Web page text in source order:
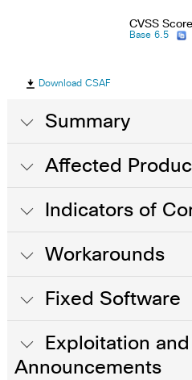
CVSS
Base 6.5
Download CSAF
Summary
Affected
Indicators of
Workarounds
Fixed Software
Exploitation
Announcements